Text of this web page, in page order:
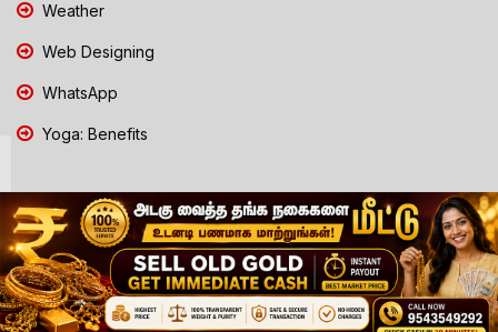
Weather
Web Designing
WhatsApp
Yoga: Benefits